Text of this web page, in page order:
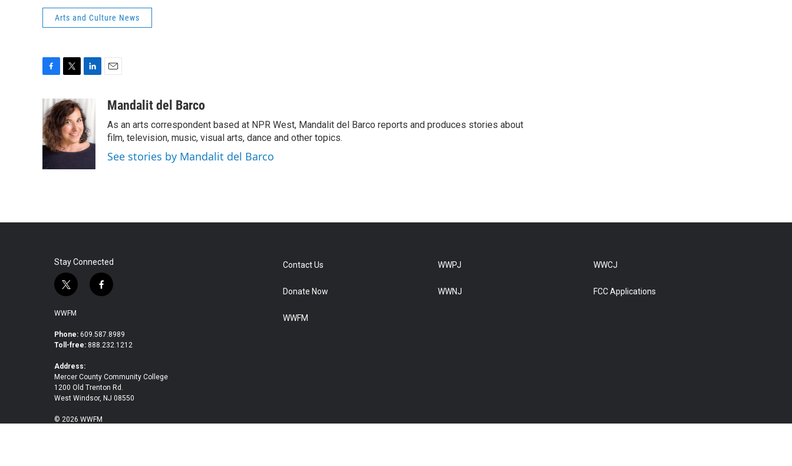
Arts and Culture News
e
b
o
o
k
i
t
t
e
r
k
e
d
I
aMandalit del Barco
As an arts correspondent based at NPR West, Mandalit del Barco reports and produces stories about
film, television, music, visual arts, dance and other topics.
See stories by Mandalit del Barco
Stay Connected
t
i
t
e
r
f
b
o
k
WWFM
Phone: 609.587.8989
Toll-free: 888.232.1212
Address:
Mercer County Community College
1200 Old Trenton Rd.
West Windsor, NJ 08550
© 2026 WWFM
Contact Us
Donate Now
WWFM
WWPJ
WWNJ
WWCJ
FCC Applications